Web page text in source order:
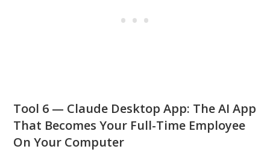
Tool 6 — Claude Desktop App: The AI App
That Becomes Your Full-Time Employee
On Your Computer